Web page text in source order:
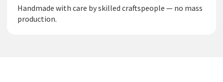
Handmade with care by skilled craftspeople — no mass
production.